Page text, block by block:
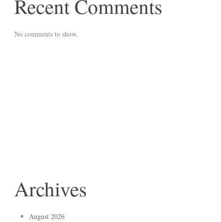
Recent Comments
No comments to show.
Archives
August 2026